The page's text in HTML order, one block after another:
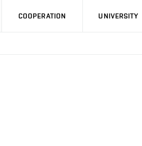
COOPERATION UNIVERSITY